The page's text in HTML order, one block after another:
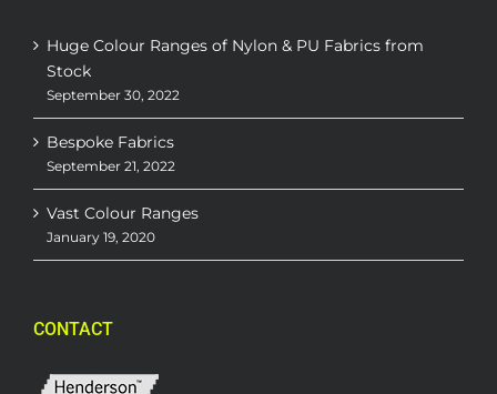
Huge Colour Ranges of Nylon & PU Fabrics from
Stock
September 30, 2022
Bespoke Fabrics
September 21, 2022
Vast Colour Ranges
January 19, 2020
CONTACT